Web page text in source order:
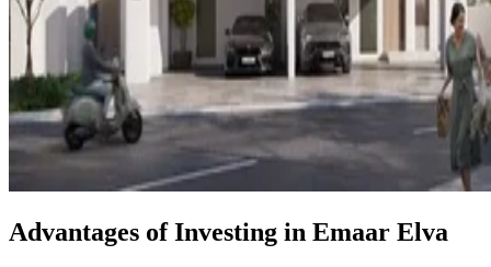
Advantages of Investing in Emaar Elva